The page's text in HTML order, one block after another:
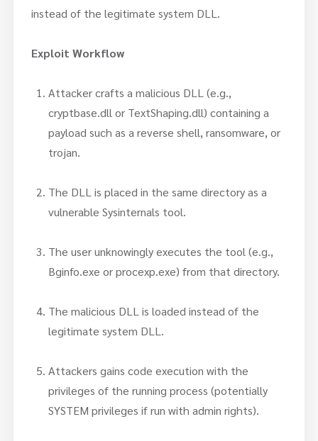
instead of the legitimate system DLL.
Exploit Workflow
Attacker crafts a malicious DLL (e.g.,
cryptbase.dll or TextShaping.dll) containing a
payload such as a reverse shell, ransomware, or
trojan.
The DLL is placed in the same directory as a
vulnerable Sysinternals tool.
The user unknowingly executes the tool (e.g.,
Bginfo.exe or procexp.exe) from that directory.
The malicious DLL is loaded instead of the
legitimate system DLL.
Attackers gains code execution with the
privileges of the running process (potentially
SYSTEM privileges if run with admin rights).